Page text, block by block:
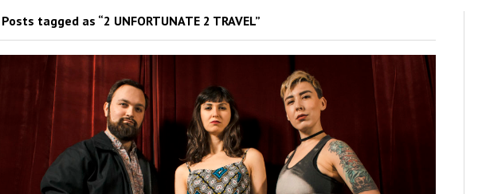
Posts tagged as “2 UNFORTUNATE 2 TRAVEL”